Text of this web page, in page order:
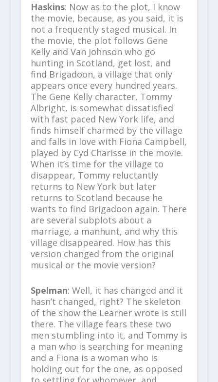
Haskins: Now as to the plot, I know
the movie, because, as you said, it is
not a frequently staged musical. In
the movie, the plot follows Gene
Kelly and Van Johnson who go
hunting in Scotland, get lost, and
find Brigadoon, a village that only
appears once every hundred years.
The Gene Kelly character, Tommy
Albright, is somewhat dissatisfied
with fast paced New York life, and
finds himself charmed by the village
and falls in love with Fiona Campbell,
played by Cyd Charisse in the movie.
When it’s time for the village to
disappear, Tommy reluctantly
returns to New York but later
returns to Scotland because he
wants to find Brigadoon again. There
are several subplots about a
marriage, a manhunt, and why this
village disappeared. How has this
version changed from the original
musical or the movie version?
Spelman: Well, it has changed and it
hasn’t changed, right? The skeleton
of the show the Learner wrote is still
there. The village fears these two
men stumbling into it, and Tommy is
a man who is searching for meaning
and a Fiona is a woman who is
holding out for the one, as opposed